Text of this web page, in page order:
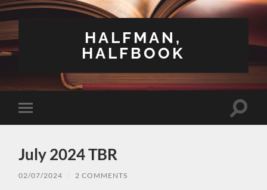
HALFMAN,
HALFBOOK
Toggle
mobile
Toggle
July 2024 TBR
02/07/2024 2 COMMENTS